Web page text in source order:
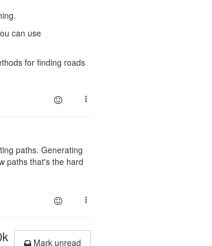
can use
for finding roads
paths. Generating
paths that's the hard
Mark unread